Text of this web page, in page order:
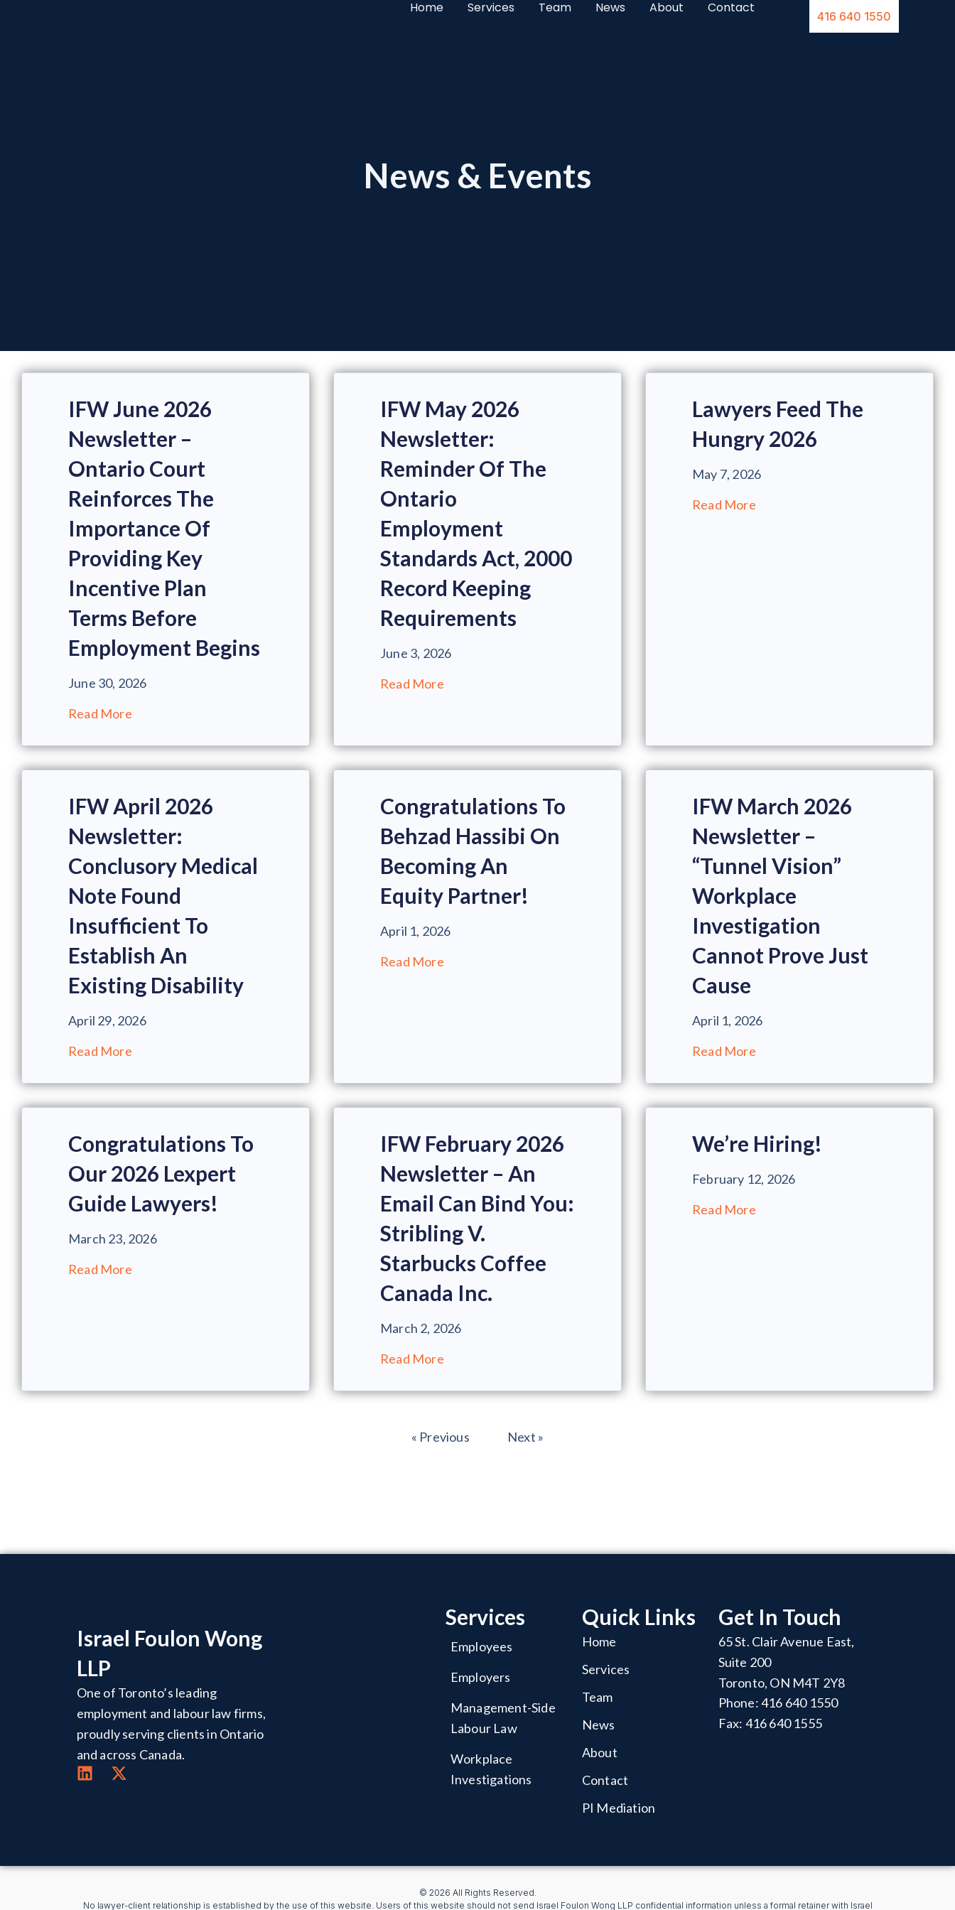
Home Services Team News About Contact
416 640 1550
News & Events
IFW June 2026
Newsletter –
Ontario Court
Reinforces The
Importance Of
Providing Key
Incentive Plan
Terms Before
Employment Begins
June 30, 2026
Read More
IFW May 2026
Newsletter:
Reminder Of The
Ontario
Employment
Standards Act, 2000
Record Keeping
Requirements
June 3, 2026
Read More
Lawyers Feed The
Hungry 2026
May 7, 2026
Read More
IFW April 2026
Newsletter:
Conclusory Medical
Note Found
Insufficient To
Establish An
Existing Disability
April 29, 2026
Read More
Congratulations To
Behzad Hassibi On
Becoming An
Equity Partner!
April 1, 2026
Read More
IFW March 2026
Newsletter –
“Tunnel Vision”
Workplace
Investigation
Cannot Prove Just
Cause
April 1, 2026
Read More
Congratulations To
Our 2026 Lexpert
Guide Lawyers!
March 23, 2026
Read More
IFW February 2026
Newsletter – An
Email Can Bind You:
Stribling V.
Starbucks Coffee
Canada Inc.
March 2, 2026
Read More
We’re Hiring!
February 12, 2026
Read More
« Previous Next »
Israel Foulon Wong
LLP
One of Toronto’s leading
employment and labour law firms,
proudly serving clients in Ontario
and across Canada.
Services
Employees
Employers
Management-Side
Labour Law
Workplace
Investigations
Quick Links
Home
Services
Team
News
About
Contact
PI Mediation
Get In Touch
65 St. Clair Avenue East,
Suite 200
Toronto, ON M4T 2Y8
Phone: 416 640 1550
Fax: 416 640 1555
© 2026 All Rights Reserved.
No lawyer-client relationship is established by the use of this website. Users of this website should not send Israel Foulon Wong LLP confidential information unless a formal retainer with Israel